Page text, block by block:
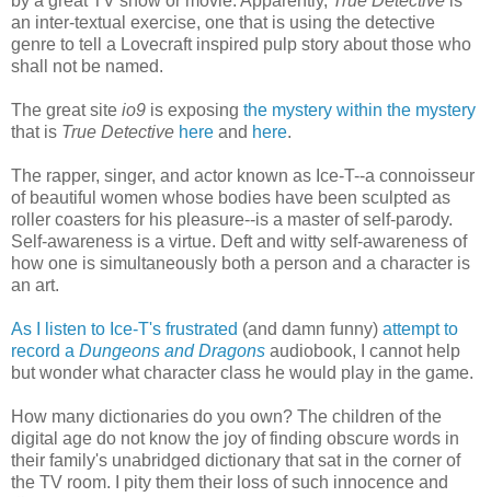
an inter-textual exercise, one that is using the detective
genre to tell a Lovecraft inspired pulp story about those who
shall not be named.
The great site io9 is exposing the mystery within the mystery
that is True Detective here and here.
The rapper, singer, and actor known as Ice-T--a connoisseur
of beautiful women whose bodies have been sculpted as
roller coasters for his pleasure--is a master of self-parody.
Self-awareness is a virtue. Deft and witty self-awareness of
how one is simultaneously both a person and a character is
an art.
As I listen to Ice-T's frustrated (and damn funny) attempt to
record a Dungeons and Dragons audiobook, I cannot help
but wonder what character class he would play in the game.
How many dictionaries do you own? The children of the
digital age do not know the joy of finding obscure words in
their family's unabridged dictionary that sat in the corner of
the TV room. I pity them their loss of such innocence and